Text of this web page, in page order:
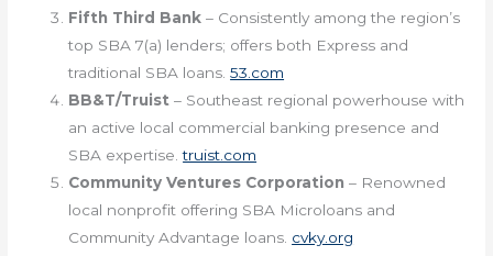
Fifth Third Bank – Consistently among the region’s
top SBA 7(a) lenders; offers both Express and
traditional SBA loans.53.com
BB&T/Truist – Southeast regional powerhouse with
an active local commercial banking presence and
SBA expertise.truist.com
Community Ventures Corporation – Renowned
local nonprofit offering SBA Microloans and
Community Advantage loans. cvky.org